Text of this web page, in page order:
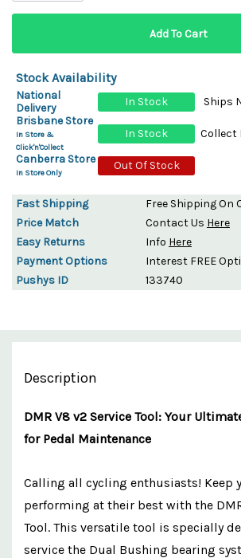
Stock Availability
National
Delivery
In Stock
Ships
Brisbane Store
In Store &
Click'n'Collect
In Stock
Collect
Canberra Store
In Store Only
Out Of Stock
Fast Shipping
Free Shipping On
Price Match
Contact Us Here
Easy Returns
Info Here
Payment Options
Interest FREE
Pushys ID
133740
Description
DMR V8 v2 Service Tool: Your
for Pedal Maintenance
Calling all cycling enthusiasts! Keep
performing at their best with the
Tool. This versatile tool is specially
service the Dual Bushing bearing